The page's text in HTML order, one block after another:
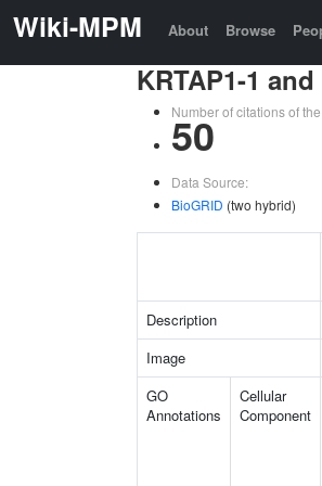
Wiki-MPM About Browse
KRTAP1-1 and
Number of citations of
50
Data Source:
BioGRID (two hybrid)
Description
Image
GO
Annotations
Cellular
Component